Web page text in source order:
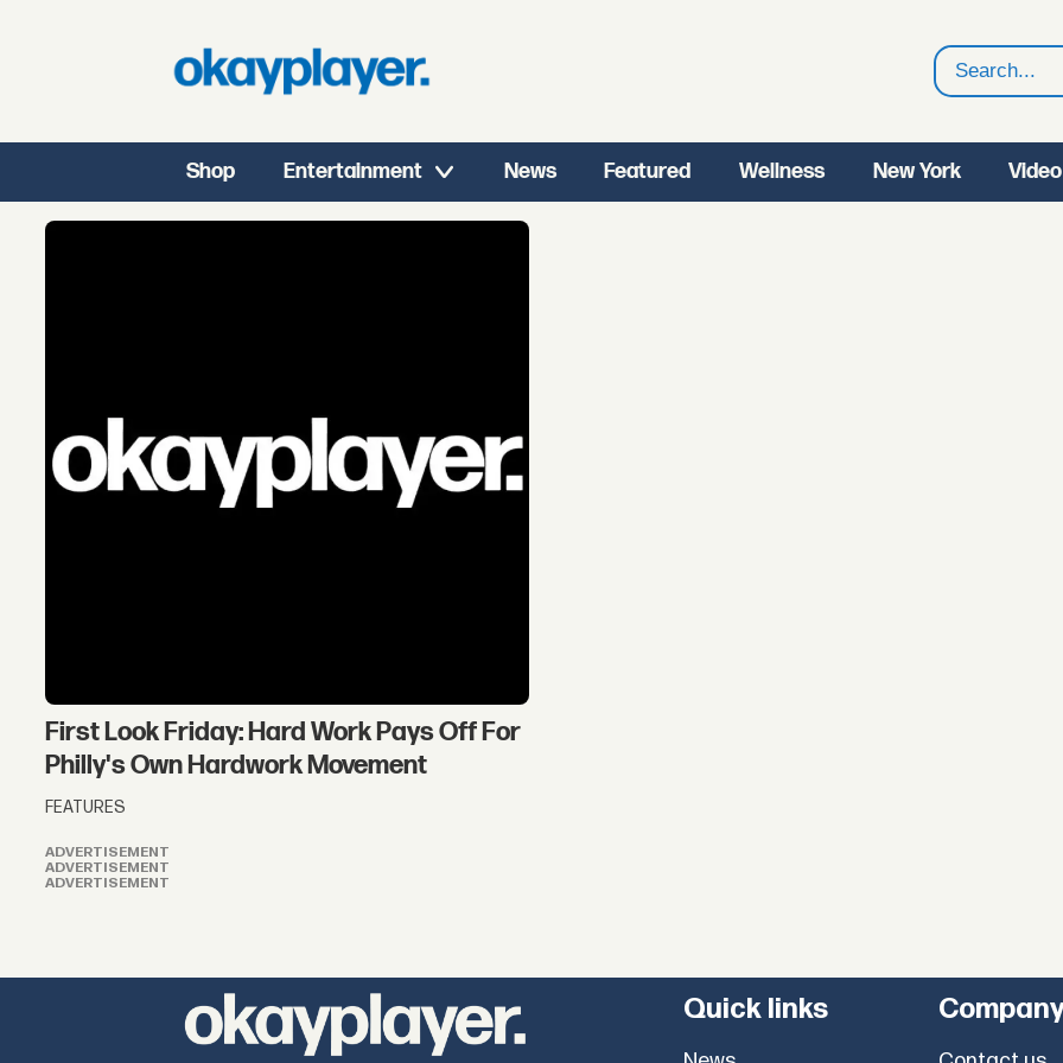
Search
Shop Entertainment News Featured Wellness New York Video
First Look Friday: Hard Work Pays Off For
Philly's Own Hardwork Movement
FEATURES
ADVERTISEMENT
ADVERTISEMENT
ADVERTISEMENT
Quick links Company